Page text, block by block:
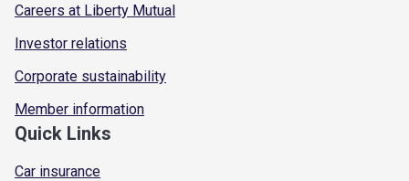
Careers at Liberty Mutual
Investor relations
Corporate sustainability
Member information
Quick Links
Car insurance